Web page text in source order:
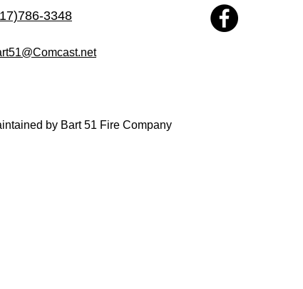
3348
by Bart 51 Fire Company